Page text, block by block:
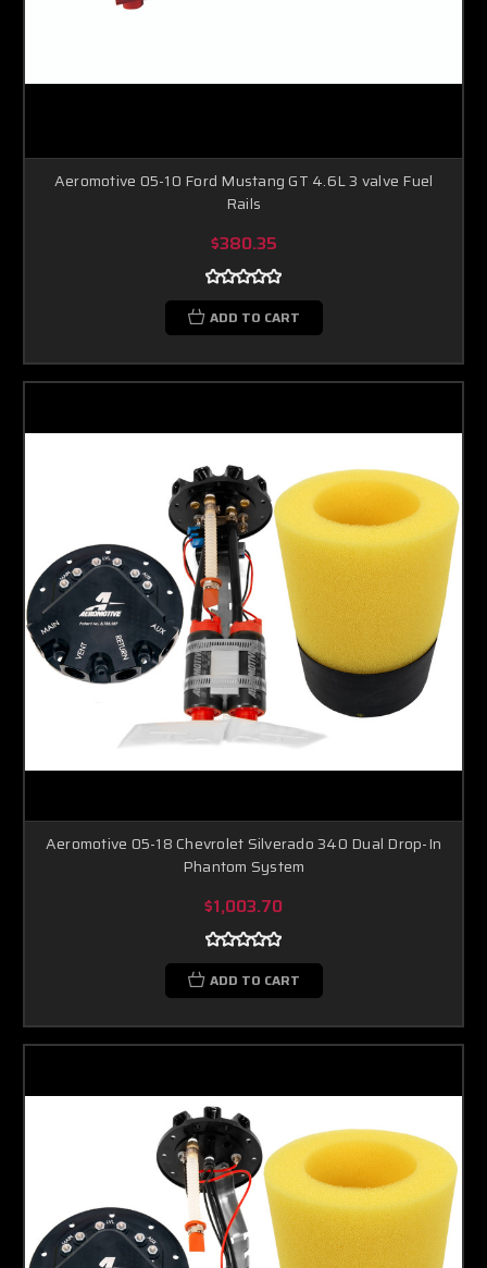
Aeromotive 05-10 Ford Mustang GT 4.6L 3 valve Fuel
Rails
$380.35
ADD TO CART
Aeromotive 05-18 Chevrolet Silverado 340 Dual Drop-In
Phantom System
$1,003.70
ADD TO CART